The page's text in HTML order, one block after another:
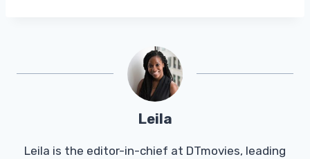
Leila
Leila is the editor-in-chief at DTmovies, leading